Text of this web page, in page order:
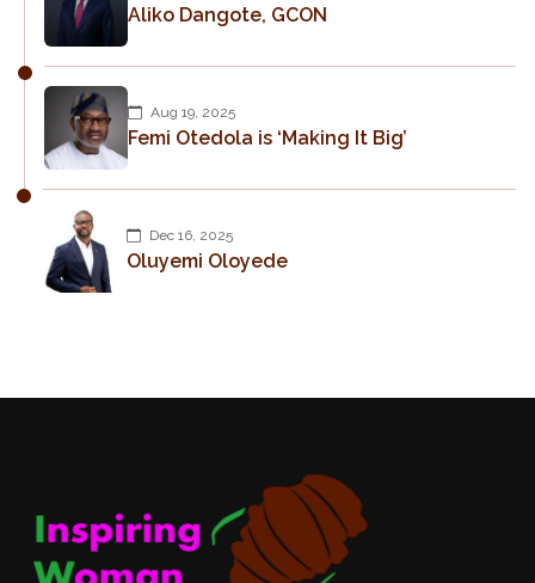
Aliko Dangote, GCON
Aug 19, 2025
Femi Otedola is ‘Making It Big’
Dec 16, 2025
Oluyemi Oloyede